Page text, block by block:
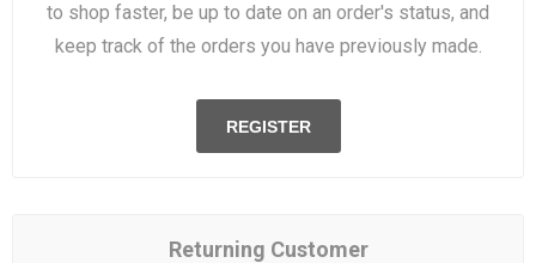
to shop faster, be up to date on an order's status, and
keep track of the orders you have previously made.
REGISTER
Returning Customer